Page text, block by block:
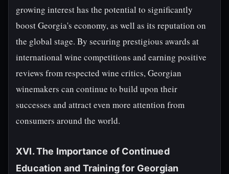
growing interest has the potential to significantly
boost Georgia's economy, as well as its reputation on
the global stage. By securing prestigious awards at
international wine competitions and earning positive
reviews from respected wine critics, Georgian
winemakers can continue to build upon their
successes and attract even more attention from
consumers around the world.
XVI. The Importance of Continued
Education and Training for Georgian